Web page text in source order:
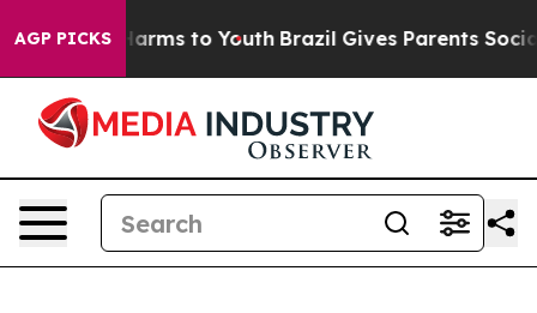
AGP PICKS
Abate Harms to Youth Brazil Gives Parents Social